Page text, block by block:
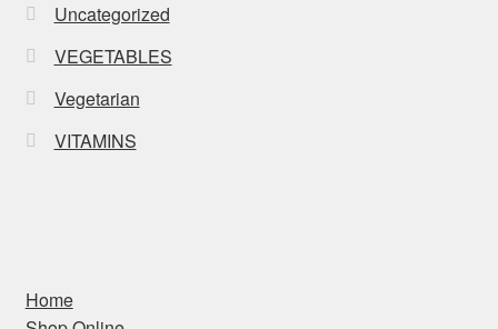
Uncategorized
VEGETABLES
Vegetarian
VITAMINS
Home